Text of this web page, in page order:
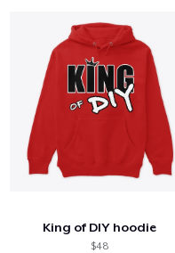
King of DIY hoodie
$48